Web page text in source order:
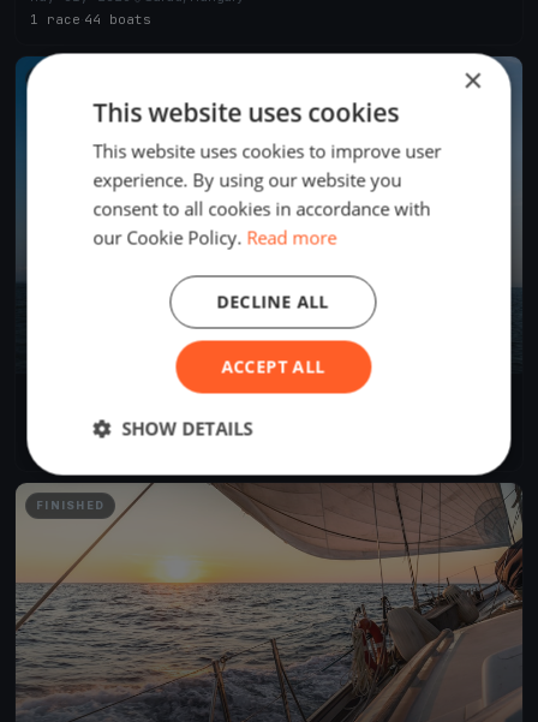
1 race 44 boats
Fesztivál
Aug 30, 2025
Sarud, Hungary
FINISHED
×
This website uses cookies
This website uses cookies to improve user
experience. By using our website you
consent to all cookies in accordance with
our Cookie Policy. Read more
ACCEPT ALL
DECLINE ALL
SHOW DETAILS